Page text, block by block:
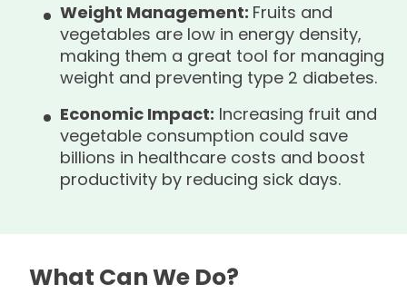
Weight Management: Fruits and
vegetables are low in energy density,
making them a great tool for managing
weight and preventing type 2 diabetes.
Economic Impact: Increasing fruit and
vegetable consumption could save
billions in healthcare costs and boost
productivity by reducing sick days.
What Can We Do?